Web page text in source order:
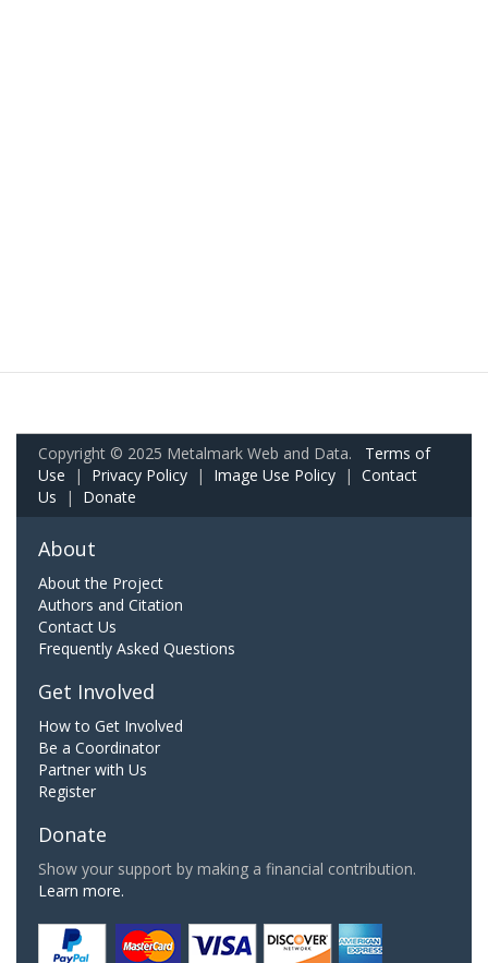
Copyright © 2025 Metalmark Web and Data. Terms of
Use | Privacy Policy | Image Use Policy | Contact
Us | Donate
About
About the Project
Authors and Citation
Contact Us
Frequently Asked Questions
Get Involved
How to Get Involved
Be a Coordinator
Partner with Us
Register
Donate
Show your support by making a financial contribution.
Learn more.